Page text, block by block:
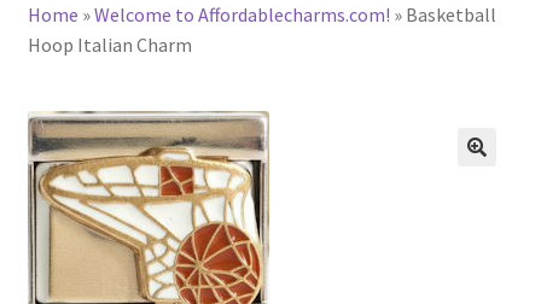
CHARACTER CHARMS
BASE BRACELETS
MY ACCOUNT
BLOG
Home »Welcome to Affordablecharms.com! » Basketball
Hoop Italian Charm